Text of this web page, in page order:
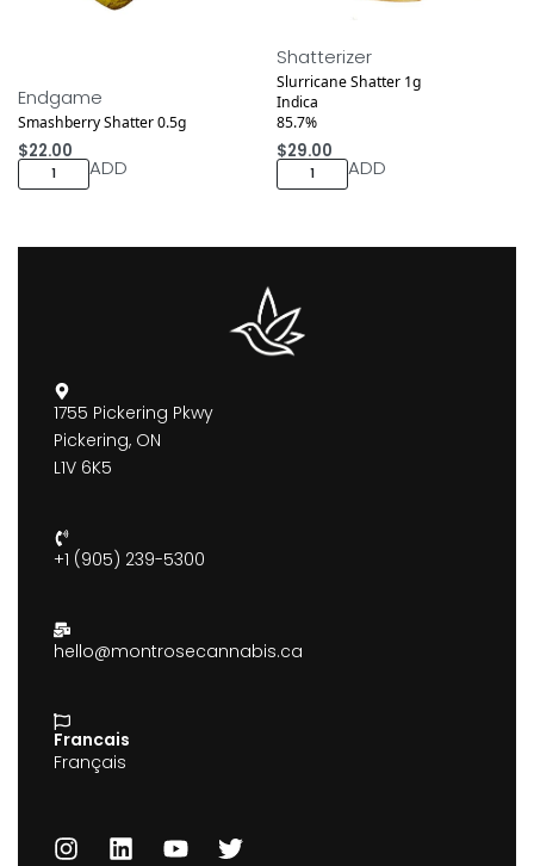
Endgame
Smashberry Shatter 0.5g
$22.00
ADD
Shatterizer
Slurricane Shatter 1g
Indica
85.7%
$29.00
ADD
1755 Pickering Pkwy
Pickering, ON
L1V 6K5
+1 (905) 239-5300
hello@montrosecannabis.ca
Francais
Français